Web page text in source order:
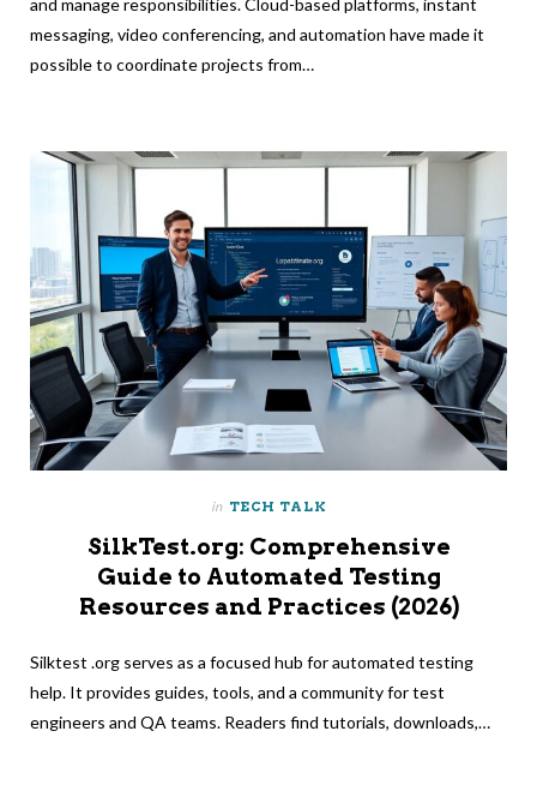
messaging, video conferencing, and automation have made it
possible to coordinate projects from…
in TECH TALK
SilkTest.org: Comprehensive
Guide to Automated Testing
Resources and Practices (2026)
Silktest .org serves as a focused hub for automated testing
help. It provides guides, tools, and a community for test
engineers and QA teams. Readers find tutorials, downloads,…